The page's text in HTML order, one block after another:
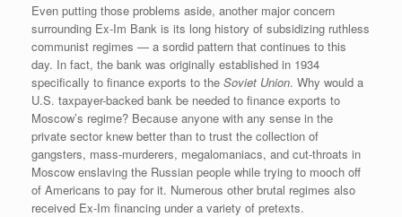
Even putting those problems aside, another major concern
surrounding Ex-Im Bank is its long history of subsidizing ruthless
communist regimes — a sordid pattern that continues to this
day. In fact, the bank was originally established in 1934
specifically to finance exports to the Soviet Union. Why would a
U.S. taxpayer-backed bank be needed to finance exports to
Moscow’s regime? Because anyone with any sense in the
private sector knew better than to trust the collection of
gangsters, mass-murderers, megalomaniacs, and cut-throats in
Moscow enslaving the Russian people while trying to mooch off
of Americans to pay for it. Numerous other brutal regimes also
received Ex-Im financing under a variety of pretexts.